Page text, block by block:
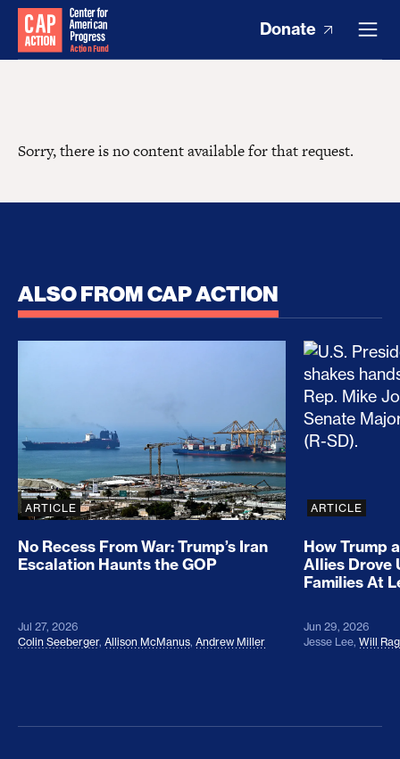
Donate
Sorry, there is no content available for that request.
ALSO FROM CAP ACTION
No Recess From War: Trump’s Iran Escalation
ARTICLE
No Recess From War: Trump’s Iran
Escalation Haunts the GOP
Jul 27, 2026
Colin Seeberger, Allison McManus, Andrew Miller
How
ARTICLE
How Trump
Allies Drove
Families At
Jun 29, 2026
Jesse Lee, Will